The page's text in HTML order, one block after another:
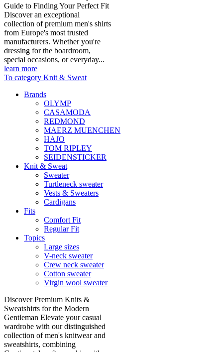
Guide to Finding Your Perfect Fit
Discover an exceptional
collection of premium men's shirts
from Europe's most trusted
manufacturers. Whether you're
dressing for the boardroom,
special occasions, or everyday...
learn more
To category Knit & Sweat
Brands
OLYMP
CASAMODA
REDMOND
MAERZ MUENCHEN
HAJO
TOM RIPLEY
SEIDENSTICKER
Knit & Sweat
Sweater
Turtleneck sweater
Vests & Sweaters
Cardigans
Fits
Comfort Fit
Regular Fit
Topics
Large sizes
V-neck sweater
Crew neck sweater
Cotton sweater
Virgin wool sweater
Discover Premium Knits &
Sweatshirts for the Modern
Gentleman Elevate your casual
wardrobe with our distinguished
collection of men's knitwear and
sweatshirts, combining